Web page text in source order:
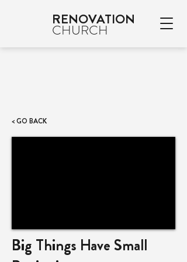
RENOVATION
CHURCH
< GO BACK
Big Things Have Small